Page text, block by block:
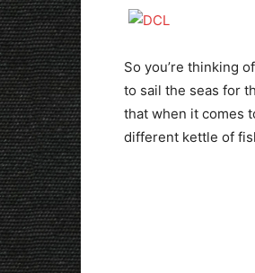
So you’re thinking
to sail the seas for
that when it comes
different kettle of